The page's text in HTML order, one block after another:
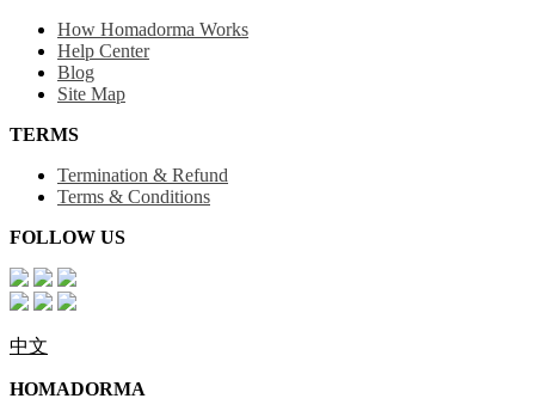
How Homadorma Works
Help Center
Blog
Site Map
TERMS
Termination & Refund
Terms & Conditions
FOLLOW US
中文
HOMADORMA